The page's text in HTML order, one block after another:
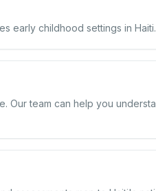
early childhood settings in Haiti.
Our team can help you